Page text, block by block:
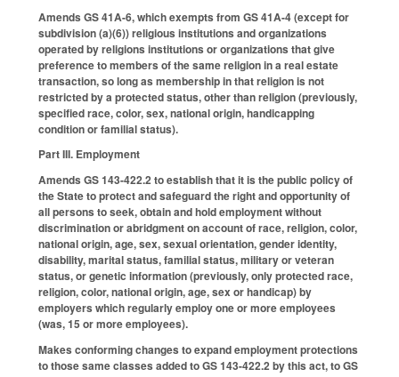
Amends GS 41A-6, which exempts from GS 41A-4 (except for
subdivision (a)(6)) religious institutions and organizations
operated by religions institutions or organizations that give
preference to members of the same religion in a real estate
transaction, so long as membership in that religion is not
restricted by a protected status, other than religion (previously,
specified race, color, sex, national origin, handicapping
condition or familial status).
Part III. Employment
Amends GS 143-422.2 to establish that it is the public policy of
the State to protect and safeguard the right and opportunity of
all persons to seek, obtain and hold employment without
discrimination or abridgment on account of race, religion, color,
national origin, age, sex, sexual orientation, gender identity,
disability, marital status, familial status, military or veteran
status, or genetic information (previously, only protected race,
religion, color, national origin, age, sex or handicap) by
employers which regularly employ one or more employees
(was, 15 or more employees).
Makes conforming changes to expand employment protections
to those same classes added to GS 143-422.2 by this act, to GS